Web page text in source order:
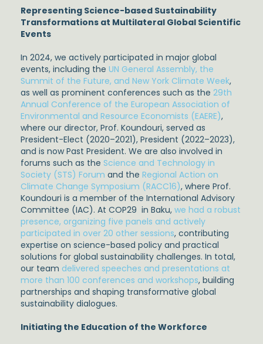
Representing Science-based Sustainability
Transformations at Multilateral Global Scientific
Events
In 2024, we actively participated in major global
events, including the UN General Assembly, the
Summit of the Future, and New York Climate Week,
as well as prominent conferences such as the 29th
Annual Conference of the European Association of
Environmental and Resource Economists (EAERE),
where our director, Prof. Koundouri, served as
President-Elect (2020–2021), President (2022–2023),
and is now Past President. We are also involved in
forums such as the Science and Technology in
Society (STS) Forum and the Regional Action on
Climate Change Symposium (RACC16), where Prof.
Koundouri is a member of the International Advisory
Committee (IAC). At COP29 in Baku, we had a robust
presence, organizing five panels and actively
participated in over 20 other sessions, contributing
expertise on science-based policy and practical
solutions for global sustainability challenges. In total,
our team delivered speeches and presentations at
more than 100 conferences and workshops, building
partnerships and shaping transformative global
sustainability dialogues.
Initiating the Education of the Workforce